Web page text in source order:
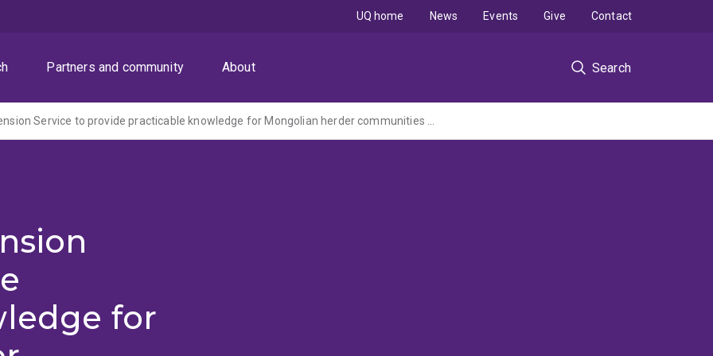
Partners and community About Search
UQ home News Events Give Contact
Agricultural Extension Service to provide practicable knowledge for Mongolian herder communities research project
for